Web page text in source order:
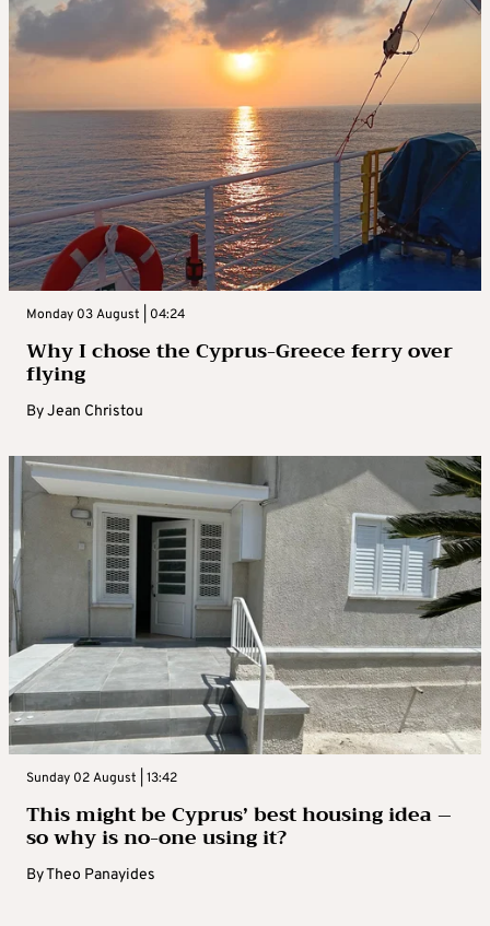
Monday 03 August | 04:24
Why I chose the Cyprus-Greece ferry over
flying
ByJean Christou
Sunday 02 August | 13:42
This might be Cyprus’ best housing idea –
so why is no-one using it?
ByTheo Panayides